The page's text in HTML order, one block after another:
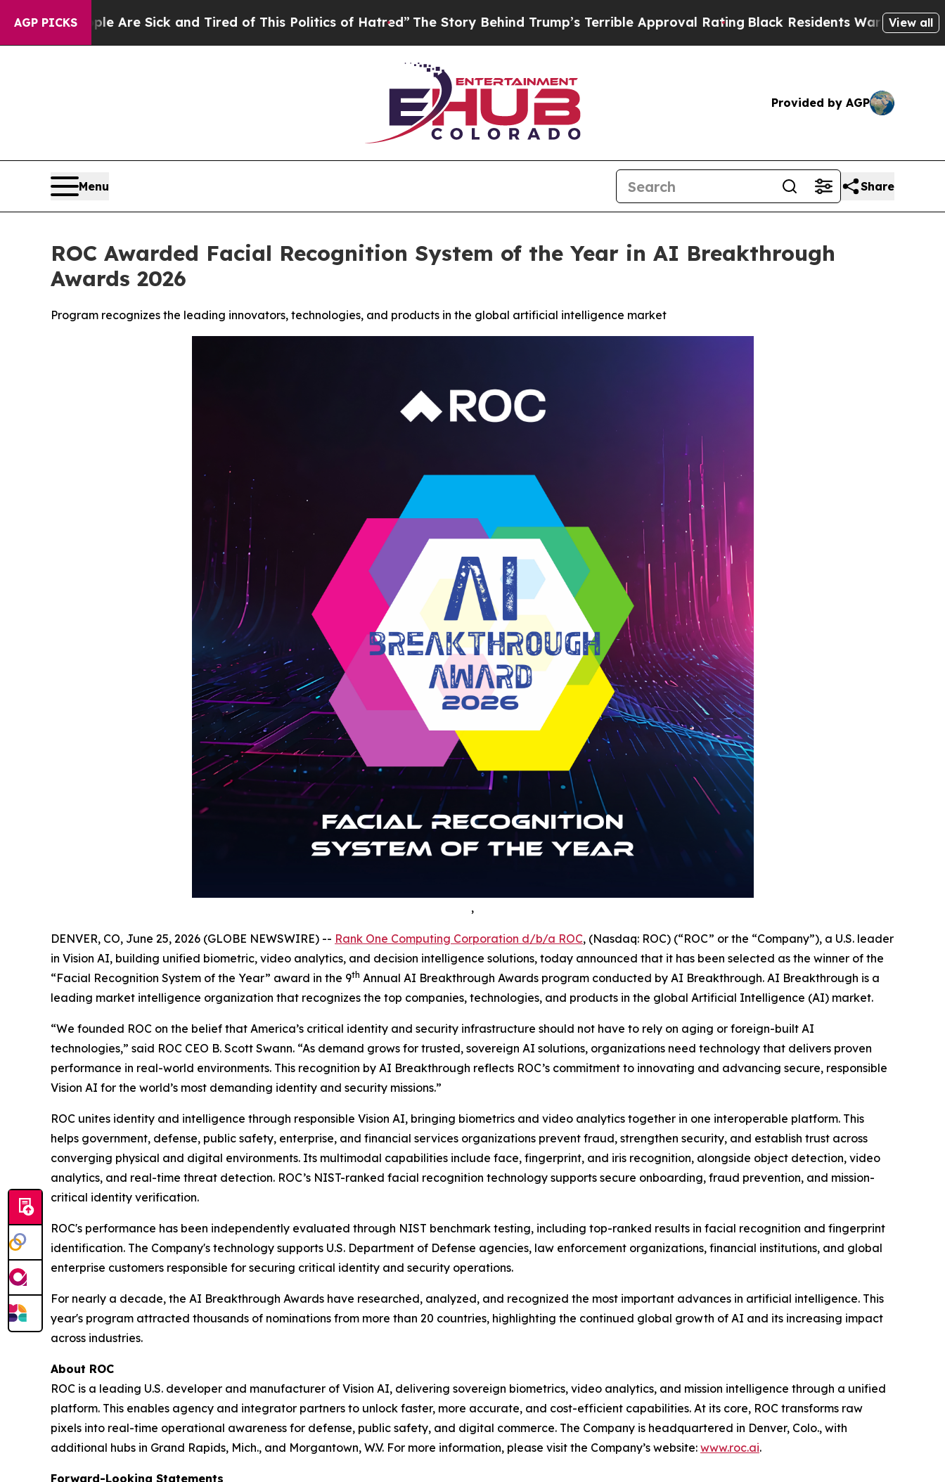
AGP PICKS
Are Sick and Tired of This Politics of Hatred” The Story Behind Trump’s Terrible Approval RatingBlack Residents Warned of Abusive Cops
View all
Provided by AGP
Menu Share
ROC Awarded Facial Recognition System of the Year in AI Breakthrough
Awards 2026
Program recognizes the leading innovators, technologies, and products in the global artificial intelligence market
,
DENVER, CO, June 25, 2026 (GLOBE NEWSWIRE) -- Rank One Computing Corporation d/b/a ROC, (Nasdaq: ROC) (“ROC” or the “Company”), a U.S. leader
in Vision AI, building unified biometric, video analytics, and decision intelligence solutions, today announced that it has been selected as the winner of the
“Facial Recognition System of the Year” award in the 9th Annual AI Breakthrough Awards program conducted by AI Breakthrough. AI Breakthrough is a
leading market intelligence organization that recognizes the top companies, technologies, and products in the global Artificial Intelligence (AI) market.
“We founded ROC on the belief that America’s critical identity and security infrastructure should not have to rely on aging or foreign-built AI
technologies,” said ROC CEO B. Scott Swann. “As demand grows for trusted, sovereign AI solutions, organizations need technology that delivers proven
performance in real-world environments. This recognition by AI Breakthrough reflects ROC’s commitment to innovating and advancing secure, responsible
Vision AI for the world’s most demanding identity and security missions.”
ROC unites identity and intelligence through responsible Vision AI, bringing biometrics and video analytics together in one interoperable platform. This
helps government, defense, public safety, enterprise, and financial services organizations prevent fraud, strengthen security, and establish trust across
converging physical and digital environments. Its multimodal capabilities include face, fingerprint, and iris recognition, alongside object detection, video
analytics, and real-time threat detection. ROC’s NIST-ranked facial recognition technology supports secure onboarding, fraud prevention, and mission-
critical identity verification.
ROC's performance has been independently evaluated through NIST benchmark testing, including top-ranked results in facial recognition and fingerprint
identification. The Company's technology supports U.S. Department of Defense agencies, law enforcement organizations, financial institutions, and global
enterprise customers responsible for securing critical identity and security operations.
For nearly a decade, the AI Breakthrough Awards have researched, analyzed, and recognized the most important advances in artificial intelligence. This
year's program attracted thousands of nominations from more than 20 countries, highlighting the continued global growth of AI and its increasing impact
across industries.
About ROC
ROC is a leading U.S. developer and manufacturer of Vision AI, delivering sovereign biometrics, video analytics, and mission intelligence through a unified
platform. This enables agency and integrator partners to unlock faster, more accurate, and cost-efficient capabilities. At its core, ROC transforms raw
pixels into real-time operational awareness for defense, public safety, and digital commerce. The Company is headquartered in Denver, Colo., with
additional hubs in Grand Rapids, Mich., and Morgantown, W.V. For more information, please visit the Company’s website: www.roc.ai.
Forward-Looking Statements